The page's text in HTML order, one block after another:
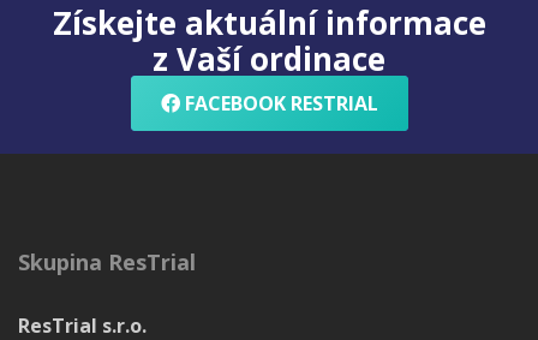
Získejte aktuální informace
z Vaší ordinace
FACEBOOK RESTRIAL
Skupina ResTrial
ResTrial s.r.o.